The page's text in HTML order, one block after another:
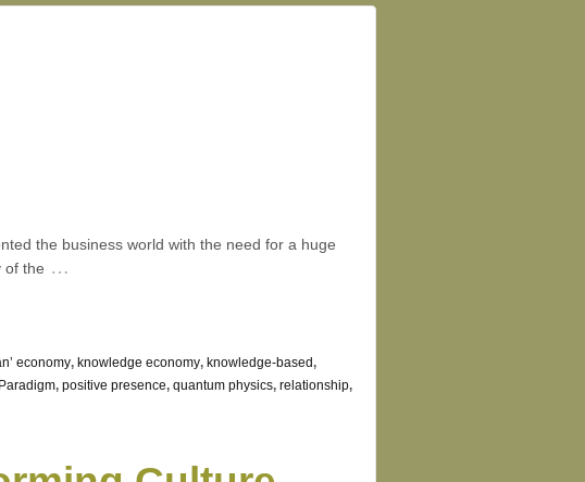
the business world with the need for a huge
of the …
economy, knowledge economy, knowledge-based,
Paradigm, positive presence, quantum physics, relationship,